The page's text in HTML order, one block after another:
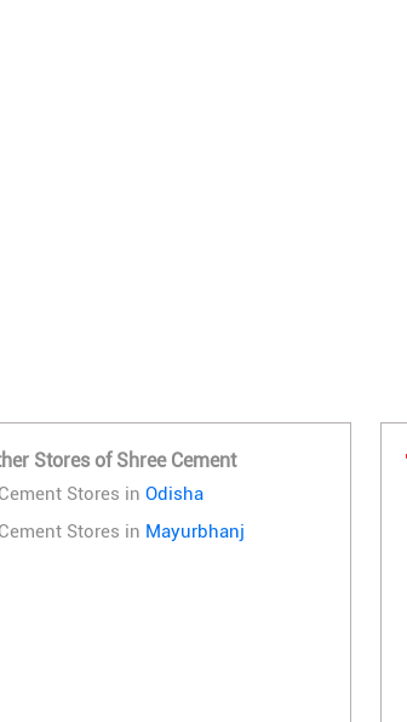
Stores of Shree Cement
Stores in Odisha
Stores in Mayurbhanj